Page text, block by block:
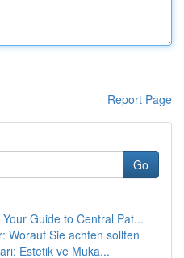
Report Page
Go
Guide to Central Pat...
Worauf Sie achten sollten
Estetik ve Muka...